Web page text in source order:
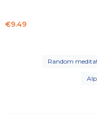
Price
€9.49
Random